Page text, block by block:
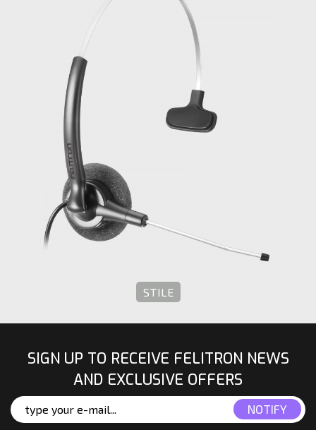
STILE
SIGN UP TO RECEIVE FELITRON NEWS
AND EXCLUSIVE OFFERS